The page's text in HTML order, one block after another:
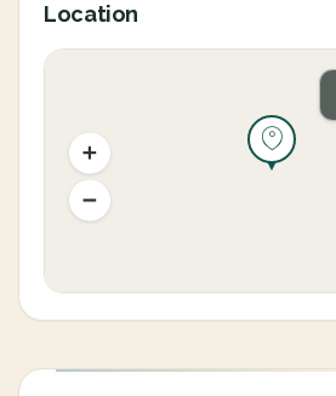
Location